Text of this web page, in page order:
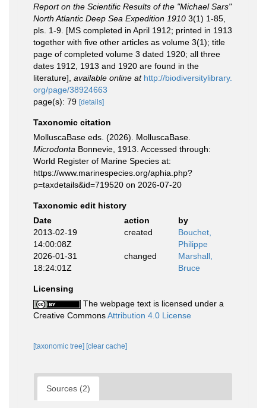
Report on the Scientific Results of the "Michael Sars"
North Atlantic Deep Sea Expedition 1910 3(1) 1-85,
pls. 1-9. [MS completed in April 1912; printed in 1913
together with five other articles as volume 3(1); title
page of completed volume 3 dated 1920; all three
dates 1912, 1913 and 1920 are found in the
literature] available online at http://biodiversitylibrary.
org/page/38924663
page(s): 79 [details]
Taxonomic citation
MolluscaBase eds. (2026). MolluscaBase.
Microdonta Bonnevie, 1913. Accessed through:
World Register of Marine Species at:
https://www.marinespecies.org/aphia.php?
p=taxdetails&id=719520 on 2026-07-20
Taxonomic edit history
Date
action
by
2013-02-19
14:00:08Z
created
Bouchet,
Philippe
2026-01-31
18:24:01Z
changed
Marshall,
Bruce
Licensing
The webpage text is licensed under a
Creative CommonsAttribution 4.0 License
[taxonomic tree] [clear cache]
Sources (2)